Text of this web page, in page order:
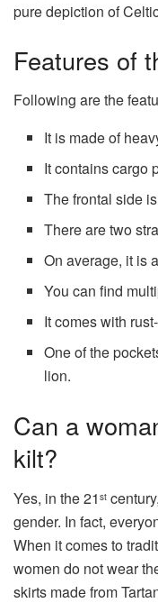
pure depiction of
Features of
Following are the
It is made of
It contains cargo
The frontal side
There are two
On average, it is
You can find
It comes with
One of the
lion.
Can a
kilt?
Yes, in the 21 st
gender. In fact,
When it comes to
women do not wear
skirts made from